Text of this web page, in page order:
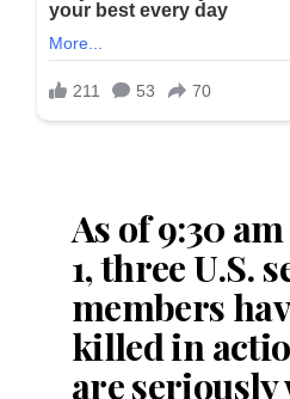
As of 9:30
1, three U.S.
members
killed in
are seriously